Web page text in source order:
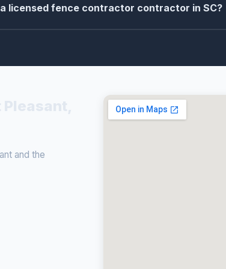
a licensed fence contractor contractor in SC?
and the